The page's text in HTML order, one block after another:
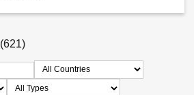
(621)